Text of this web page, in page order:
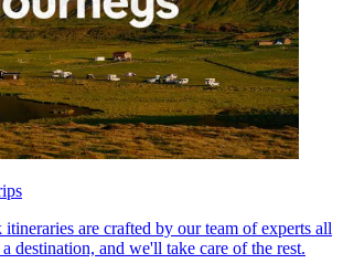
are crafted by our team of experts all
destination, and we'll take care of the rest.